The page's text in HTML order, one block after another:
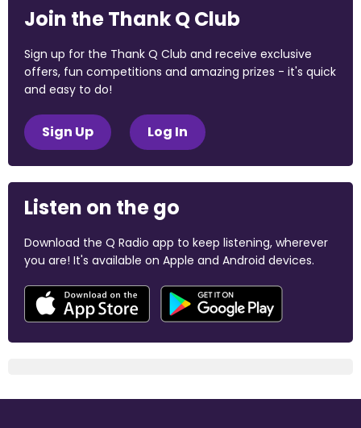
Join the Thank Q Club
Sign up for the Thank Q Club and receive exclusive
offers, fun competitions and amazing prizes - it's quick
and easy to do!
Sign Up Log In
Listen on the go
Download the Q Radio app to keep listening, wherever
you are! It's available on Apple and Android devices.